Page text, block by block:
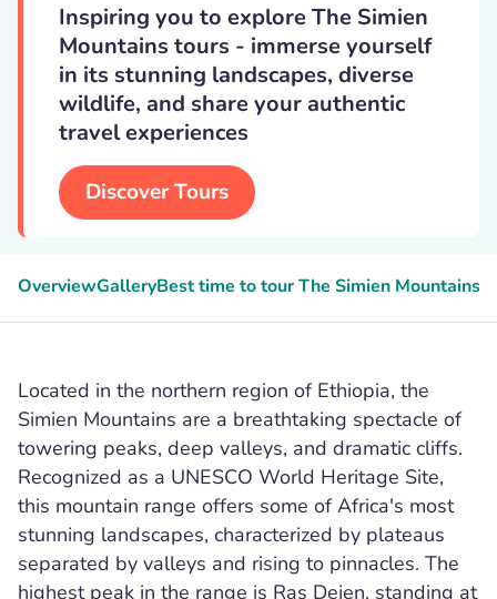
Inspiring you to explore The Simien
Mountains tours - immerse yourself
in its stunning landscapes, diverse
wildlife, and share your authentic
travel experiences
Discover Tours
OverviewGalleryBest time to tour The Simien Mountains
Located in the northern region of Ethiopia, the
Simien Mountains are a breathtaking spectacle of
towering peaks, deep valleys, and dramatic cliffs.
Recognized as a UNESCO World Heritage Site,
this mountain range offers some of Africa's most
stunning landscapes, characterized by plateaus
separated by valleys and rising to pinnacles. The
highest peak in the range is Ras Dejen, standing at